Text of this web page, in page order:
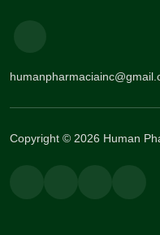
Copyright © 2026 Human